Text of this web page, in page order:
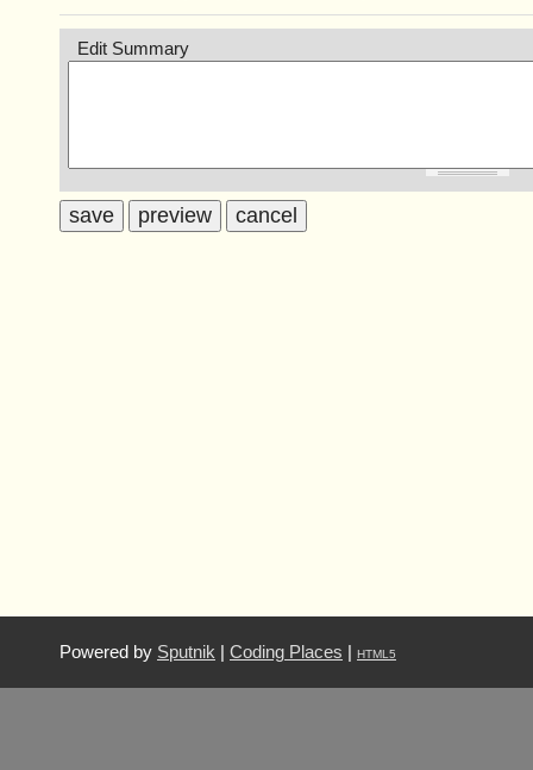
Edit Summary
save preview cancel
Powered by Sputnik Coding Places HTML5